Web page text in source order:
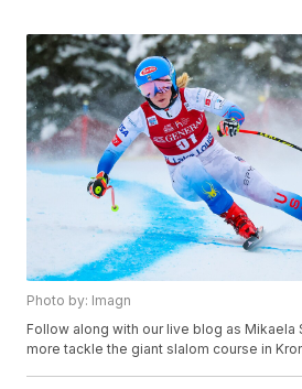
Photo by: Imagn
Follow along with our live blog as Mikaela
more tackle the giant slalom course in